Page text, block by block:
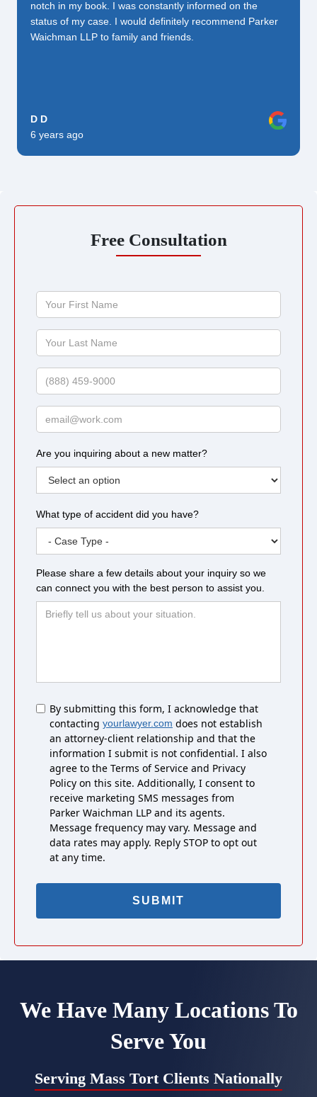
notch in my book. I was constantly informed on the
status of my case. I would definitely recommend Parker
Waichman LLP to family and friends.
D D
6 years ago
Free Consultation
Name
Name
Are you inquiring about a new matter?
What type of accident did you have?
Please share a few details about your inquiry so we
can connect you with the best person to assist you.
Untitled
By submitting this form, I acknowledge that
contacting yourlawyer.com does not establish
an attorney-client relationship and that the
information I submit is not confidential. I also
agree to the Terms of Service and Privacy
Policy on this site. Additionally, I consent to
receive marketing SMS messages from
Parker Waichman LLP and its agents.
Message frequency may vary. Message and
data rates may apply. Reply STOP to opt out
at any time.
We Have Many Locations To
Serve You
Serving Mass Tort Clients Nationally